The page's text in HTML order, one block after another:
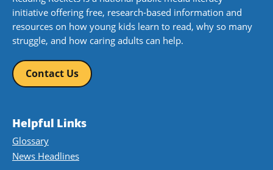
initiative offering free, research-based information and
resources on how young kids learn to read, why so many
struggle, and how caring adults can help.
Contact Us
Helpful Links
Glossary
News Headlines